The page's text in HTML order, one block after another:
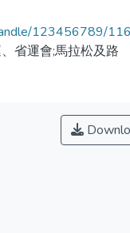
123456789/
省運會;馬拉松及路